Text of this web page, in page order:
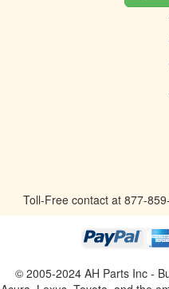
Toll-Free contact at 877-
© 2005-2024 AH Parts Inc -